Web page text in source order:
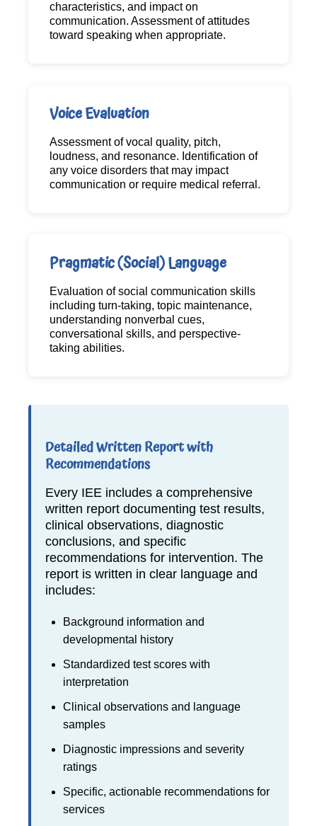
characteristics, and impact on
communication. Assessment of attitudes
toward speaking when appropriate.
Voice Evaluation
Assessment of vocal quality, pitch,
loudness, and resonance. Identification of
any voice disorders that may impact
communication or require medical referral.
Pragmatic (Social) Language
Evaluation of social communication skills
including turn-taking, topic maintenance,
understanding nonverbal cues,
conversational skills, and perspective-
taking abilities.
Detailed Written Report with
Recommendations
Every IEE includes a comprehensive
written report documenting test results,
clinical observations, diagnostic
conclusions, and specific
recommendations for intervention. The
report is written in clear language and
includes:
Background information and
developmental history
Standardized test scores with
interpretation
Clinical observations and language
samples
Diagnostic impressions and severity
ratings
Specific, actionable recommendations for
services